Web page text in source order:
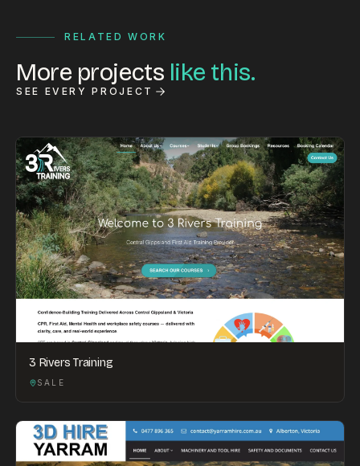
RELATED WORK
More projects like this.
SEE EVERY PROJECT
3 Rivers Training
SALE